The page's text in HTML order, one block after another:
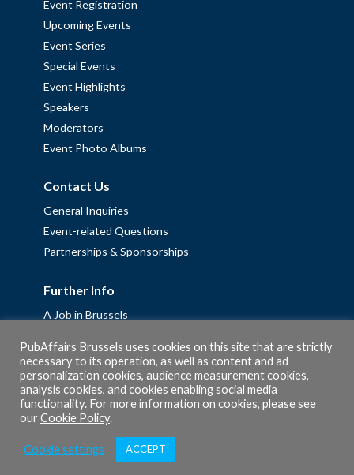
Event Registration
Upcoming Events
Event Series
Special Events
Event Highlights
Speakers
Moderators
Event Photo Albums
Contact Us
General Inquiries
Event-related Questions
Partnerships & Sponsorships
Further Info
A Job in Brussels
Fellowships
Privacy Policy
Cookie Policy
PubAffairs Brussels uses cookies on this site that are strictly
necessary to its operation, as well as content and ad
personalization cookies, audience measurement cookies,
analysis cookies, and cookies enabling social media
functionality. For more information on cookies, please see
ourCookie Policy.
Cookie settings ACCEPT